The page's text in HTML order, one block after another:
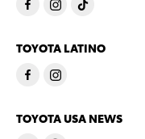
TOYOTA LATINO
TOYOTA USA NEWS